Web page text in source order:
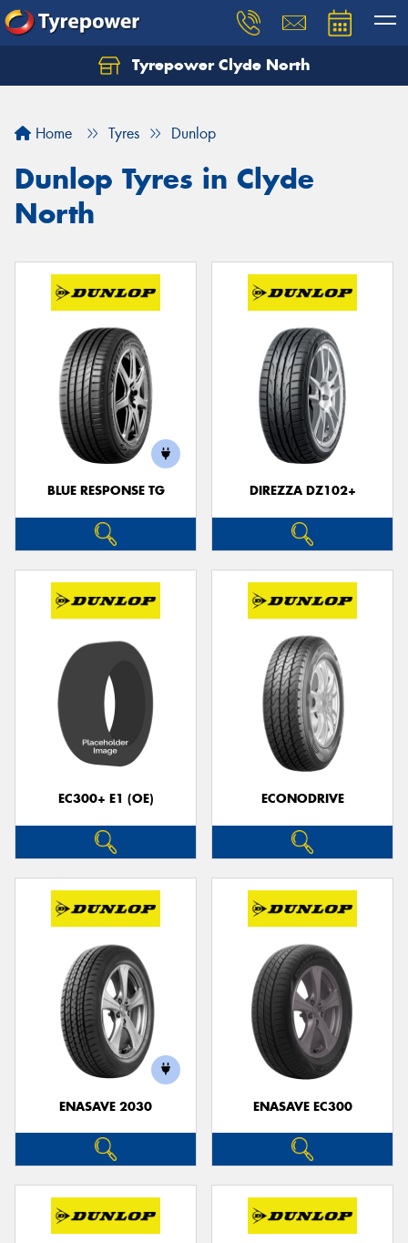
Tyrepower Clyde North
Home Tyres Dunlop
Dunlop Tyres in Clyde
North
BLUE RESPONSE TG DIREZZA DZ102+
EC300+ E1 (OE) ECONODRIVE
ENASAVE 2030 ENASAVE EC300
Let us know what you need, and our team will
Your details